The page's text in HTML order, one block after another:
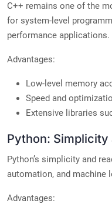
C++ remains one of the
for system-level
performance applications.
Advantages:
Low-level memory
Speed and
Extensive libraries
Python: Simplicity
Python’s simplicity and
automation, and machine
Advantages: